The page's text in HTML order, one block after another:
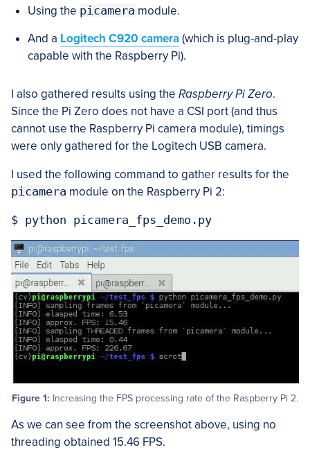
Using the picamera module.
And a Logitech C920 camera(which is plug-and-play
capable with the Raspberry Pi).
I also gathered results using the Raspberry Pi Zero.
Since the Pi Zero does not have a CSI port (and thus
cannot use the Raspberry Pi camera module), timings
were only gathered for the Logitech USB camera.
I used the following command to gather results for the
picamera module on the Raspberry Pi 2:
Figure 1: Increasing the FPS processing rate of the Raspberry Pi 2.
As we can see from the screenshot above, using no
threading obtained 15.46 FPS.